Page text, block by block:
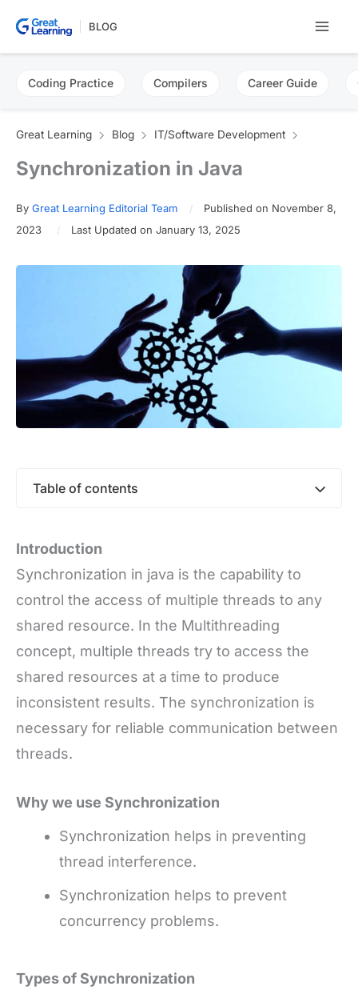
BLOG
Coding Practice Compilers Career Guide
Great Learning Blog IT/Software Development
Synchronization in Java
By Great Learning Editorial Team
Published on November 8,
2023
Last Updated on January 13, 2025
Table of contents
Introduction
Synchronization in java is the capability to
control the access of multiple threads to any
shared resource. In the Multithreading
concept, multiple threads try to access the
shared resources at a time to produce
inconsistent results. The synchronization is
necessary for reliable communication between
threads.
Why we use Synchronization
Synchronization helps in preventing
thread interference.
Synchronization helps to prevent
concurrency problems.
Types of Synchronization